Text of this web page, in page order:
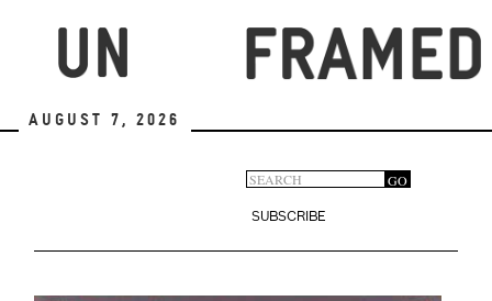
August 7, 2026
Search
form
GO
SUBSCRIBE